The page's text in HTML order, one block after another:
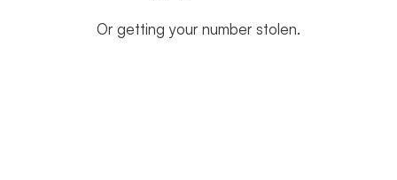
Or getting your number stolen.